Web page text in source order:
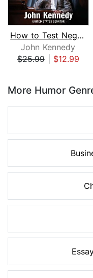
How to Test Negative for Stupid
John Kennedy
$25.99| $12.99
More Humor